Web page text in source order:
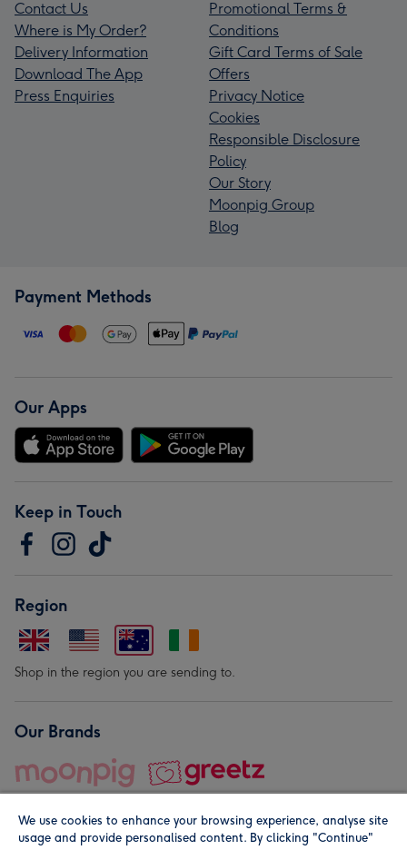
Contact Us
Where is My Order?
Delivery Information
Download The App
Press Enquiries
Promotional Terms &
Conditions
Gift Card Terms of Sale
Offers
Privacy Notice
Cookies
Responsible Disclosure
Policy
Our Story
Moonpig Group
Blog
Payment Methods
Our Apps
Keep in Touch
Region
Shop in the region you are sending to.
Our Brands
We use cookies to enhance your browsing experience, analyse site
usage and provide personalised content. By clicking "Continue"